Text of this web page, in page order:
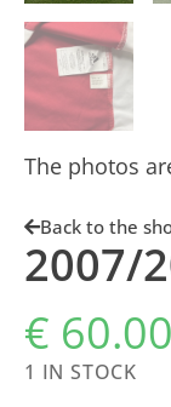
The photos
Back to the
2007/
€ 60.00
1 IN STOCK